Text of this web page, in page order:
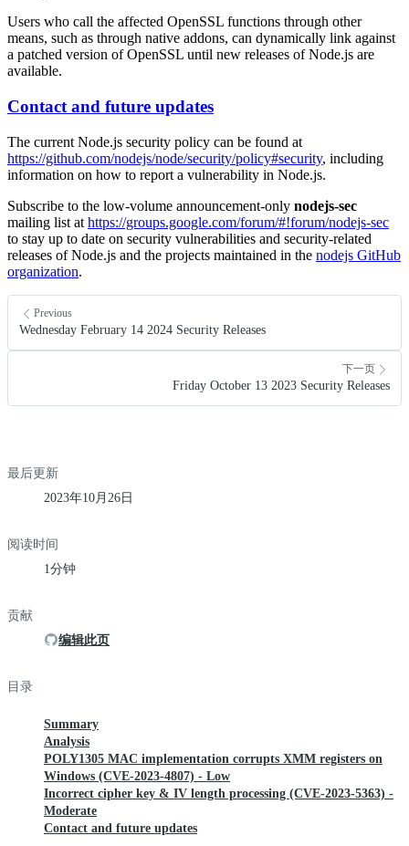
Users who call the affected OpenSSL functions through other
means, such as through native addons, can dynamically link against
a patched version of OpenSSL until new releases of Node.js are
available.
Contact and future updates
The current Node.js security policy can be found at
https://github.com/nodejs/node/security/policy#security, including
information on how to report a vulnerability in Node.js.
Subscribe to the low-volume announcement-only nodejs-sec
mailing list at https://groups.google.com/forum/#!forum/nodejs-sec
to stay up to date on security vulnerabilities and security-related
releases of Node.js and the projects maintained in the nodejs GitHub
organization.
Previous
Wednesday February 14 2024 Security Releases
下一页
Friday October 13 2023 Security Releases
最后更新
2023年10月26日
阅读时间
1分钟
贡献
编辑此页
目录
Summary
Analysis
POLY1305 MAC implementation corrupts XMM registers on
Windows (CVE-2023-4807) - Low
Incorrect cipher key & IV length processing (CVE-2023-5363) -
Moderate
Contact and future updates